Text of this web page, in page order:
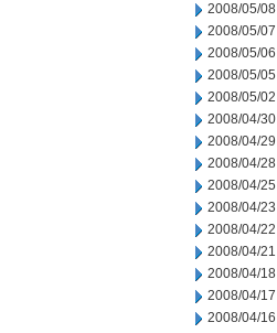
2008/05/08
2008/05/07
2008/05/06
2008/05/05
2008/05/02
2008/04/30
2008/04/29
2008/04/28
2008/04/25
2008/04/23
2008/04/22
2008/04/21
2008/04/18
2008/04/17
2008/04/16